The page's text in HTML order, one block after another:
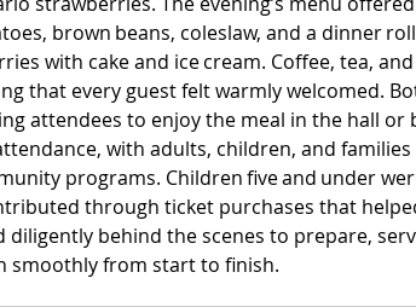
brown beans, coleslaw, and a dinner
with cake and ice cream. Coffee, tea,
that every guest felt warmly welcomed.
attendees to enjoy the meal in the hall or
with adults, children, and
programs. Children five and under
through ticket purchases that
behind the scenes to prepare,
smoothly from start to finish.